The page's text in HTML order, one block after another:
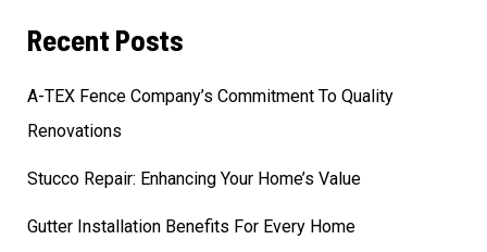
Recent Posts
A-TEX Fence Company’s Commitment To Quality
Renovations
Stucco Repair: Enhancing Your Home’s Value
Gutter Installation Benefits For Every Home